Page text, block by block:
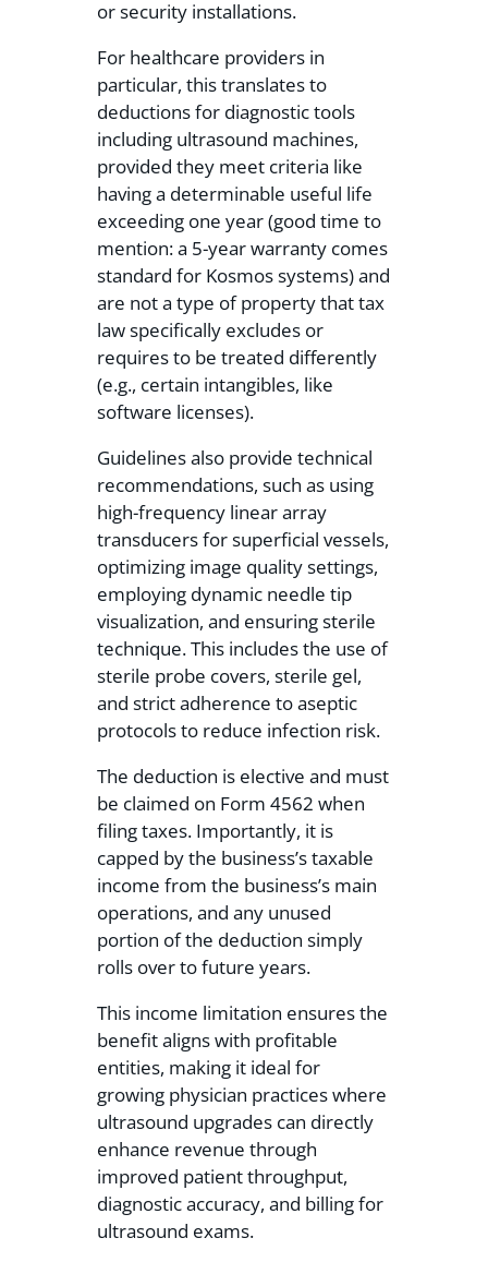
or security installations.
For healthcare providers in
particular, this translates to
deductions for diagnostic tools
including ultrasound machines,
provided they meet criteria like
having a determinable useful life
exceeding one year (good time to
mention: a 5-year warranty comes
standard for Kosmos systems) and
are not a type of property that tax
law specifically excludes or
requires to be treated differently
(e.g., certain intangibles, like
software licenses).
Guidelines also provide technical
recommendations, such as using
high-frequency linear array
transducers for superficial vessels,
optimizing image quality settings,
employing dynamic needle tip
visualization, and ensuring sterile
technique. This includes the use of
sterile probe covers, sterile gel,
and strict adherence to aseptic
protocols to reduce infection risk.
The deduction is elective and must
be claimed on Form 4562 when
filing taxes. Importantly, it is
capped by the business’s taxable
income from the business’s main
operations, and any unused
portion of the deduction simply
rolls over to future years.
This income limitation ensures the
benefit aligns with profitable
entities, making it ideal for
growing physician practices where
ultrasound upgrades can directly
enhance revenue through
improved patient throughput,
diagnostic accuracy, and billing for
ultrasound exams.